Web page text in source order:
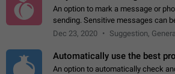
An option to mark a message or
sending. Sensitive messages can
with a tap and default to hidden
Dec 23, 2020 Suggestion, General
Automatically use the best
An option to automatically check